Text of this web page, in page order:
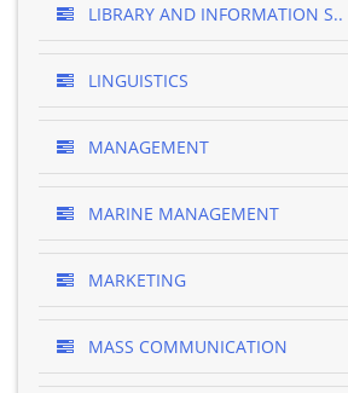
LIBRARY AND INFORMATION S..
LINGUISTICS
MANAGEMENT
MARINE MANAGEMENT
MARKETING
MASS COMMUNICATION